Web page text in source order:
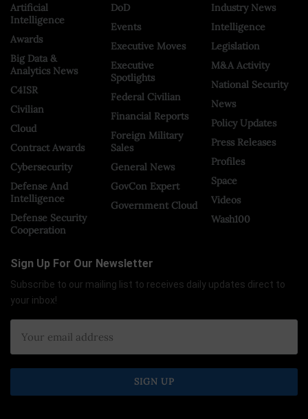
Artificial
Intelligence
Awards
Big Data &
Analytics News
C4ISR
Civilian
Cloud
Contract Awards
Cybersecurity
Defense And
Intelligence
Defense Security
Cooperation
DoD
Events
Executive Moves
Executive
Spotlights
Federal Civilian
Financial Reports
Foreign Military
Sales
General News
GovCon Expert
Government Cloud
Industry News
Intelligence
Legislation
M&A Activity
National Security
News
Policy Updates
Press Releases
Profiles
Space
Videos
Wash100
Sign Up For Our Newsletter
Subscribe to our mailing list to receives daily updates direct to
your inbox!